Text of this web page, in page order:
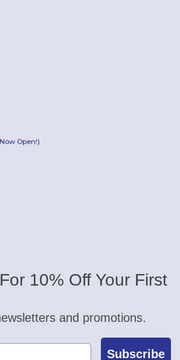
Open!)
10% Off Your First
and promotions.
Subscribe